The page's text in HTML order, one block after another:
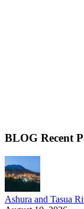
BLOG Recent
Ashura and Tasua